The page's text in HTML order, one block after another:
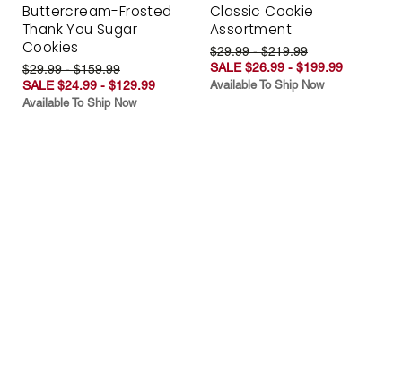
Buttercream-Frosted
Thank You Sugar
Cookies
$29.99 - $159.99
SALE $24.99 - $129.99
Available To Ship Now
Classic Cookie
Assortment
$29.99 - $219.99
SALE $26.99 - $199.99
Available To Ship Now